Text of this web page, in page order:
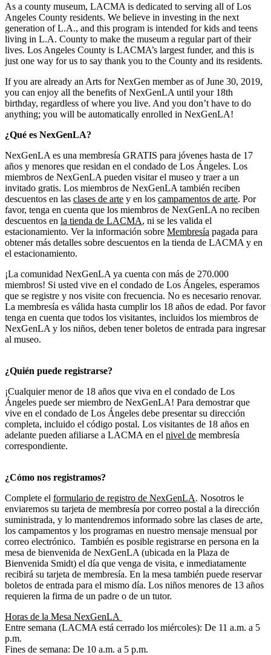
As a county museum, LACMA is dedicated to serving all of Los
Angeles County residents. We believe in investing in the next
generation of L.A., and this program is intended for kids and teens
living in L.A. County to make the museum a regular part of their
lives. Los Angeles County is LACMA’s largest funder, and this is
just one way for us to say thank you to the County and its residents.
If you are already an Arts for NexGen member as of June 30, 2019,
you can enjoy all the benefits of NexGenLA until your 18th
birthday, regardless of where you live. And you don’t have to do
anything; you will be automatically enrolled in NexGenLA!
¿Qué es NexGenLA?
NexGenLA es una membresía GRATIS para jóvenes hasta de 17
años y menores que residan en el condado de Los Ángeles. Los
miembros de NexGenLA pueden visitar el museo y traer a un
invitado gratis. Los miembros de NexGenLA también reciben
descuentos en las clases de arte y en los campamentos de arte. Por
favor, tenga en cuenta que los miembros de NexGenLA no reciben
descuentos en la tienda de LACMA, ni se les valida el
estacionamiento. Ver la información sobre Membresía pagada para
obtener más detalles sobre descuentos en la tienda de LACMA y en
el estacionamiento.
¡La comunidad NexGenLA ya cuenta con más de 270.000
miembros! Si usted vive en el condado de Los Ángeles, esperamos
que se registre y nos visite con frecuencia. No es necesario renovar.
La membresía es válida hasta cumplir los 18 años de edad. Por favor
tenga en cuenta que todos los visitantes, incluidos los miembros de
NexGenLA y los niños, deben tener boletos de entrada para ingresar
al museo.
¿Quién puede registrarse?
¡Cualquier menor de 18 años que viva en el condado de Los
Ángeles puede ser miembro de NexGenLA! Para demostrar que
vive en el condado de Los Ángeles debe presentar su dirección
completa, incluido el código postal. Los visitantes de 18 años en
adelante pueden afiliarse a LACMA en el nivel de membresía
correspondiente.
¿Cómo nos registramos?
Complete el formulario de registro de NexGenLA. Nosotros le
enviaremos su tarjeta de membresía por correo postal a la dirección
suministrada, y lo mantendremos informado sobre las clases de arte,
los campamentos y los programas en nuestro mensaje mensual por
correo electrónico. También es posible registrarse en persona en la
mesa de bienvenida de NexGenLA (ubicada en la Plaza de
Bienvenida Smidt) el día que venga de visita, e inmediatamente
recibirá su tarjeta de membresía. En la mesa también puede reservar
boletos de entrada para el mismo día. Los niños menores de 13 años
requieren la firma de un padre o de un tutor.
Horas de la Mesa NexGenLA
Entre semana (LACMA está cerrado los miércoles): De 11 a.m. a 5
p.m.
Fines de semana: De 10 a.m. a 5 p.m.